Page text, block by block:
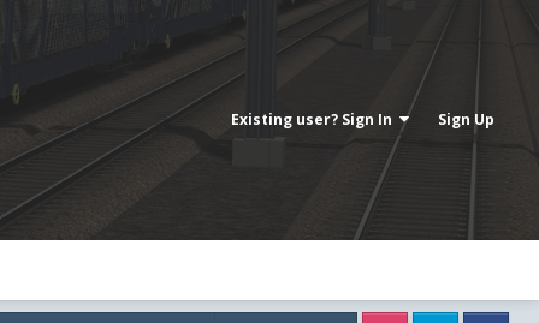
Existing user? Sign In Sign Up